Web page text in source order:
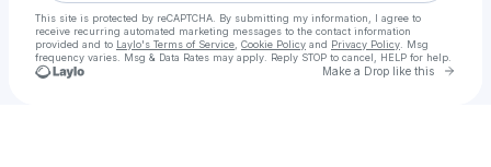
This site is protected by reCAPTCHA. By submitting my information, I agree to
receive recurring automated marketing messages to the contact information
provided and to Laylo's Terms of Service Cookie Policy and Privacy Policy . Msg
frequency varies. Msg & Data Rates may apply. Reply STOP to cancel, HELP for help.
Make a Drop like this Go